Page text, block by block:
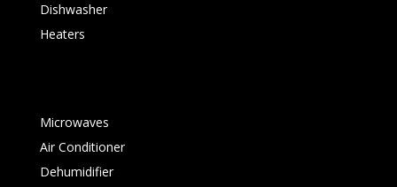
Dishwasher
Heaters
Microwaves
Air Conditioner
Dehumidifier